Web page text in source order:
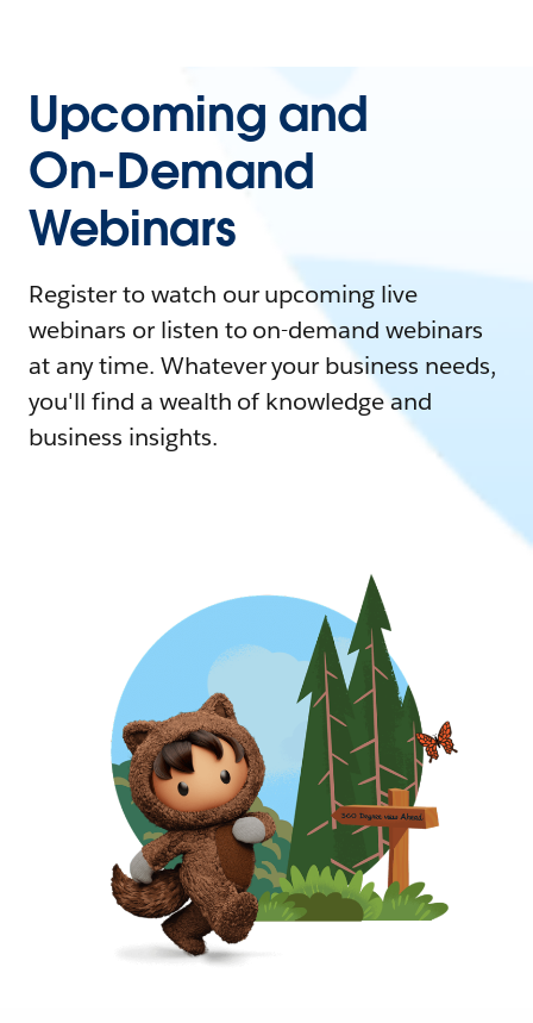
Upcoming and
On-Demand
Webinars
Register to watch our upcoming live
webinars or listen to on-demand webinars
at any time. Whatever your business needs,
you'll find a wealth of knowledge and
business insights.